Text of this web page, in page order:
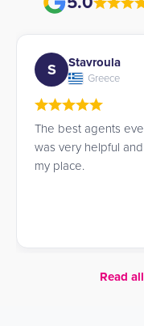
me book
A
I am so
He did
Read